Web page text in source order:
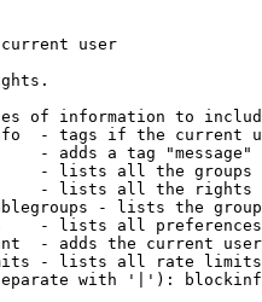
user
of information to
- tags if the current
- adds a tag
- lists all the groups
- lists all the rights
- lists the
- lists all
- adds the current
- lists all rate
with '|'):